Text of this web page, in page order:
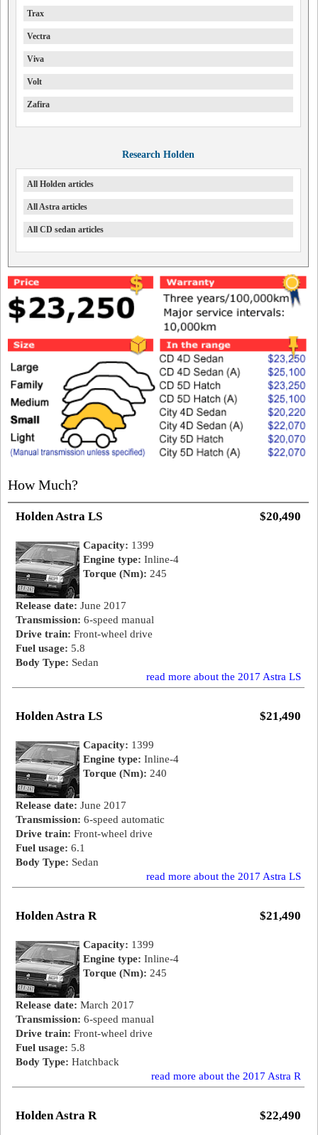
Trax
Vectra
Viva
Volt
Zafira
Research Holden
All Holden articles
All Astra articles
All CD sedan articles
How Much?
$20,490
Holden Astra LS
Capacity: 1399
Engine type: Inline-4
Torque (Nm): 245
Release date: June 2017
Transmission: 6-speed manual
Drive train: Front-wheel drive
Fuel usage: 5.8
Body Type: Sedan
read more about the 2017 Astra LS
$21,490
Holden Astra LS
Capacity: 1399
Engine type: Inline-4
Torque (Nm): 240
Release date: June 2017
Transmission: 6-speed automatic
Drive train: Front-wheel drive
Fuel usage: 6.1
Body Type: Sedan
read more about the 2017 Astra LS
$21,490
Holden Astra R
Capacity: 1399
Engine type: Inline-4
Torque (Nm): 245
Release date: March 2017
Transmission: 6-speed manual
Drive train: Front-wheel drive
Fuel usage: 5.8
Body Type: Hatchback
read more about the 2017 Astra R
$22,490
Holden Astra R